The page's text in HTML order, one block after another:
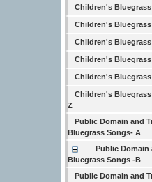
Children's
Children's
Children's
Children's
Children's
Children's Bluegrass
Z
Public Domain and
Bluegrass Songs- A
Public Domain
Bluegrass Songs -B
Public Domain and